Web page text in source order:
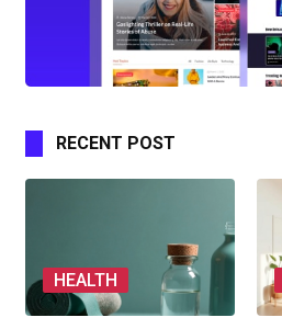
RECENT POST
HEALTH